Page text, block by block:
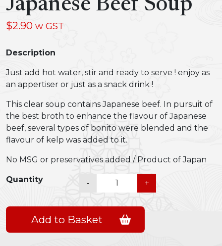
Japanese Beef Soup
$2.90 w GST
Description
Just add hot water, stir and ready to serve ! enjoy as
an appertiser or just as a snack drink !
This clear soup contains Japanese beef. In pursuit of
the best broth to enhance the flavour of Japanese
beef, several types of bonito were blended and the
flavour of kelp was added to it.
No MSG or preservatives added / Product of Japan
Quantity -
Beef
Soup
+
Add to Basket